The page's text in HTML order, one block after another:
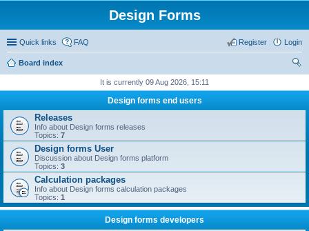
Design Forms
Quick links FAQ Login
Register
Board index
It is currently 09 Aug 2026, 15:11
Design forms end users
Releases
Info about Design forms releases
Topics: 7
Design forms User
Discussion about Design forms platform
Topics: 3
Calculation packages
Info about Design forms calculation packages
Topics: 1
Design forms developers